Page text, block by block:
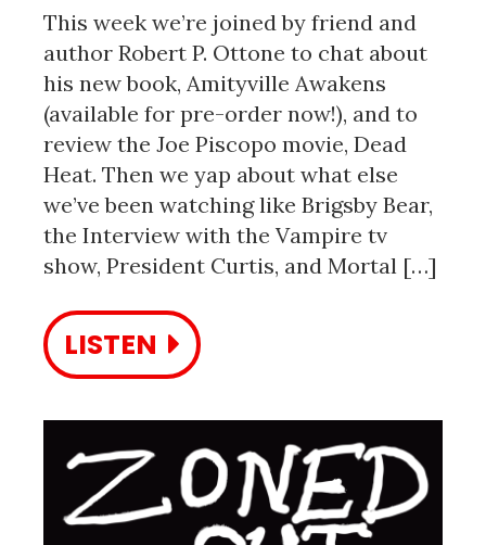
This week we’re joined by friend and
author Robert P. Ottone to chat about
his new book, Amityville Awakens
(available for pre-order now!), and to
review the Joe Piscopo movie, Dead
Heat. Then we yap about what else
we’ve been watching like Brigsby Bear,
the Interview with the Vampire tv
show, President Curtis, and Mortal […]
LISTEN